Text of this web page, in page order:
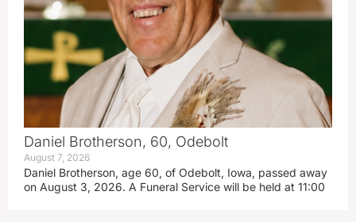
Daniel Brotherson, 60, Odebolt
August 7, 2026
Daniel Brotherson, age 60, of Odebolt, Iowa, passed away
on August 3, 2026. A Funeral Service will be held at 11:00